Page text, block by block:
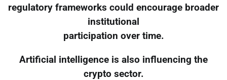
regulatory frameworks could encourage broader
institutional
participation over time.
Artificial intelligence is also influencing the
crypto sector.